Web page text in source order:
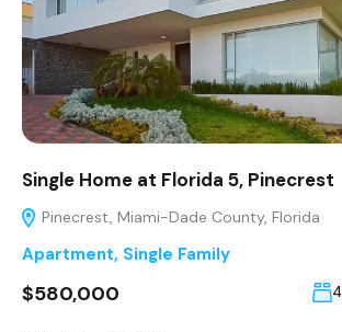
Single Home at Florida 5, Pinecrest
Pinecrest, Miami-Dade County, Florida
Apartment, Single Family
$580,000 4